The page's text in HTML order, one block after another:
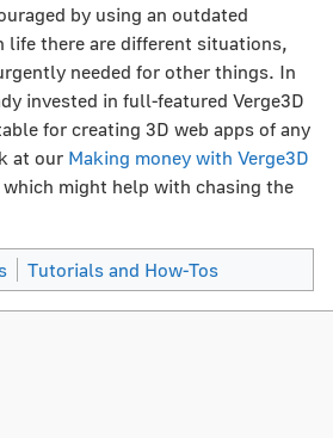
by using an outdated
life there are different situations,
needed for other things. In
invested in full-featured Verge3D
for creating 3D web apps of any
at our Making money with Verge3D
might help with chasing the
Tutorials and How-Tos